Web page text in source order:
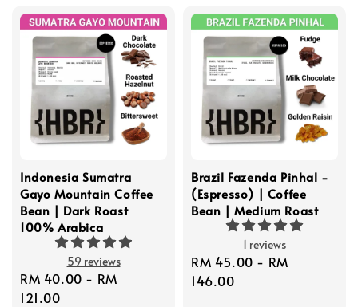
Indonesia Sumatra
Gayo Mountain Coffee
Bean | Dark Roast
100% Arabica
59 reviews
Regular
price
RM 40.00 - RM
121.00
Brazil Fazenda Pinhal -
(Espresso) | Coffee
Bean | Medium Roast
1 reviews
Regular
price
RM 45.00 - RM
146.00